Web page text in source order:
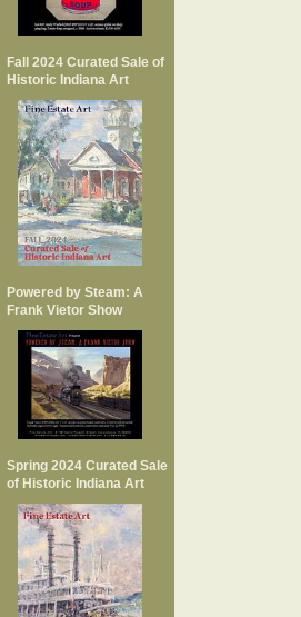
Fall 2024 Curated Sale of
Historic Indiana Art
Powered by Steam: A
Frank Vietor Show
Spring 2024 Curated Sale
of Historic Indiana Art